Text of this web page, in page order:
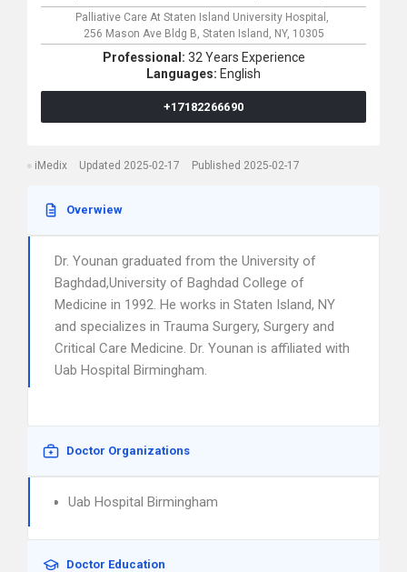
Palliative Care At Staten Island University Hospital,
256 Mason Ave Bldg B, Staten Island, NY, 10305
Professional: 32 Years Experience
Languages: English
+17182266690
iMedix Updated 2025-02-17 Published 2025-02-17
Overwiew
Dr. Younan graduated from the University of
Baghdad,University of Baghdad College of
Medicine in 1992. He works in Staten Island, NY
and specializes in Trauma Surgery, Surgery and
Critical Care Medicine. Dr. Younan is affiliated with
Uab Hospital Birmingham.
Doctor Organizations
Uab Hospital Birmingham
Doctor Education